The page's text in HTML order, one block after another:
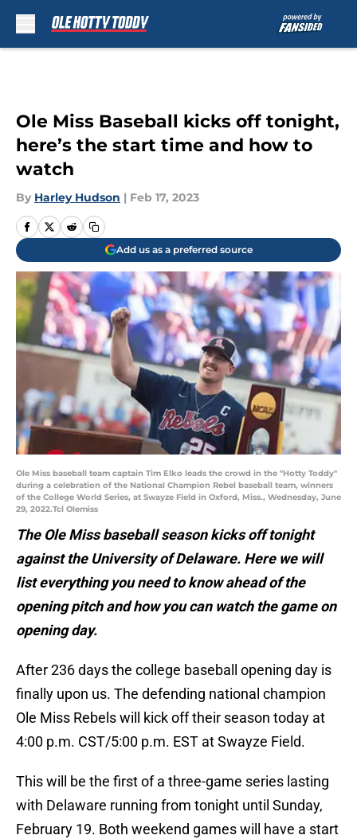
Ole Miss Baseball kicks off tonight,
here’s the start time and how to
watch
By Harley Hudson | Feb 17, 2023
Add us as a preferred source
Ole Miss baseball team captain Tim Elko leads the crowd in the "Hotty Toddy"
during a celebration of the National Champion Rebel baseball team, winners
of the College World Series, at Swayze Field in Oxford, Miss., Wednesday, June
29, 2022.Tcl Olemiss
The Ole Miss baseball season kicks off tonight
against the University of Delaware. Here we will
list everything you need to know ahead of the
opening pitch and how you can watch the game on
opening day.
After 236 days the college baseball opening day is
finally upon us. The defending national champion
Ole Miss Rebels will kick off their season today at
4:00 p.m. CST/5:00 p.m. EST at Swayze Field.
This will be the first of a three-game series lasting
with Delaware running from tonight until Sunday,
February 19. Both weekend games will have a start